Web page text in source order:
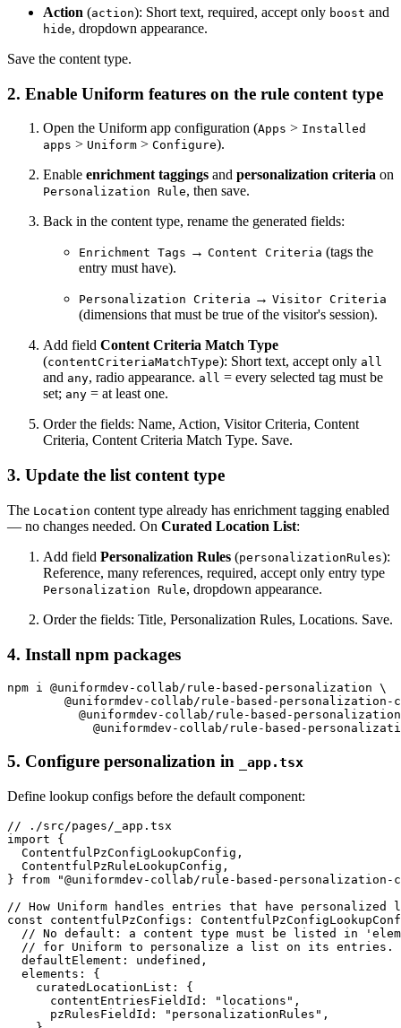
Action (action): Short text, required, accept only boost and
hide, dropdown appearance.
Save the content type.
2. Enable Uniform features on the rule content type
Open the Uniform app configuration (Apps > Installed
apps > Uniform > Configure).
Enable enrichment taggings and personalization criteria on
Personalization Rule, then save.
Back in the content type, rename the generated fields:
Enrichment Tags → Content Criteria (tags the
entry must have).
Personalization Criteria → Visitor Criteria
(dimensions that must be true of the visitor's session).
Add field Content Criteria Match Type
(contentCriteriaMatchType): Short text, accept only all
and any, radio appearance. all = every selected tag must be
set; any = at least one.
Order the fields: Name, Action, Visitor Criteria, Content
Criteria, Content Criteria Match Type. Save.
3. Update the list content type
The Location content type already has enrichment tagging enabled
— no changes needed. On Curated Location List:
Add field Personalization Rules (personalizationRules):
Reference, many references, required, accept only entry type
Personalization Rule, dropdown appearance.
Order the fields: Title, Personalization Rules, Locations. Save.
4. Install npm packages
npm i @uniformdev-collab/rule-based-personalization \
@uniformdev-collab/rule-based-personalization-
@uniformdev-collab/rule-based-
5. Configure personalization in _app.tsx
Define lookup configs before the default component:
// ./src/pages/_app.tsx
import {
  ContentfulPzConfigLookupConfig,
  ContentfulPzRuleLookupConfig,
} from "@uniformdev-collab/rule-based-
// How Uniform handles entries that have personalized
const contentfulPzConfigs:
// No default: a content type must be listed in
  // for Uniform to personalize a list on its entries.
  defaultElement: undefined,
  elements: {
    curatedLocationList: {
      contentEntriesFieldId: "locations",
      pzRulesFieldId: "personalizationRules",